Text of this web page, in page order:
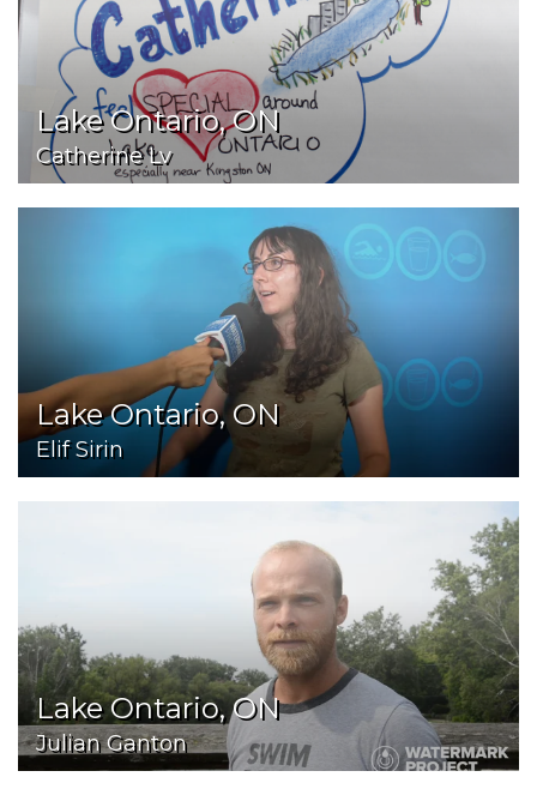
Lake Ontario, ON
Catherine Lv
Lake Ontario, ON
Elif Sirin
Lake Ontario, ON
Julian Ganton